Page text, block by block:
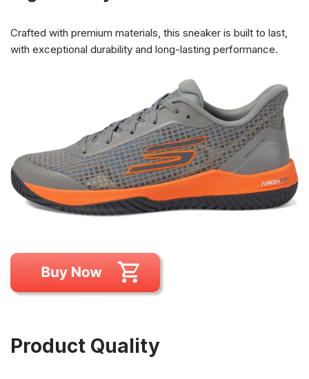
Crafted with premium materials, this sneaker is built to last,
with exceptional durability and long-lasting performance.
Product Quality